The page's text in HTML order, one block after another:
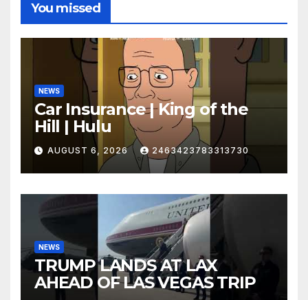
You missed
NEWS
Car Insurance | King of the
Hill | Hulu
AUGUST 6, 2026 2463423783313730
NEWS
TRUMP LANDS AT LAX
AHEAD OF LAS VEGAS TRIP